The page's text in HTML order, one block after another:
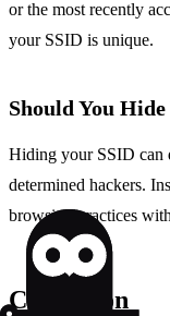
or the most recently
your SSID is unique.
Should You
Hiding your SSID can
determined hackers.
browsing practices
Conclusion